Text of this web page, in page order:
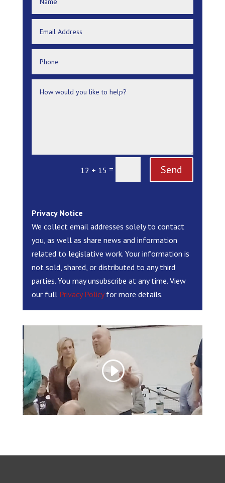
12 + 15 = Send
Privacy Notice
We collect email addresses solely to contact
you, as well as share news and information
related to legislative work. Your information is
not sold, shared, or distributed to any third
parties. You may unsubscribe at any time. View
our full Privacy Policyfor more details.